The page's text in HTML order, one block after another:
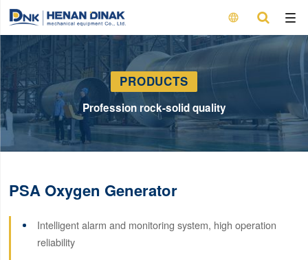

PRODUCTS
Profession rock-solid quality
PSA Oxygen Generator
Intelligent alarm and monitoring system, high operation
reliability